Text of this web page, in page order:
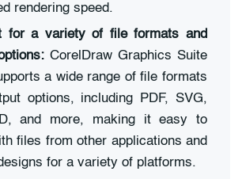
rendering speed.
for a variety of file formats and
CorelDraw Graphics Suite
a wide range of file formats
options, including PDF, SVG,
and more, making it easy to
files from other applications and
for a variety of platforms.